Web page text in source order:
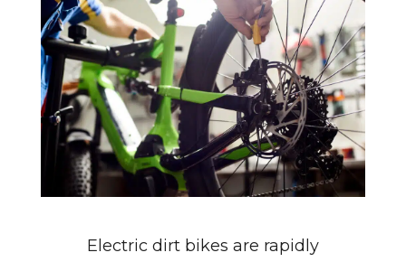
Electric dirt bikes are rapidly